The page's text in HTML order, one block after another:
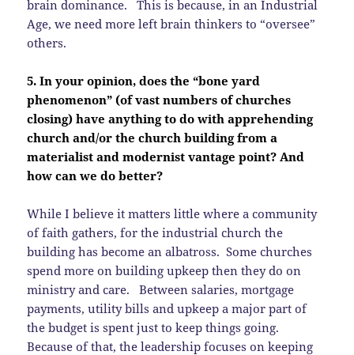
brain dominance. This is because, in an Industrial
Age, we need more left brain thinkers to “oversee”
others.
5. In your opinion, does the “bone yard
phenomenon” (of vast numbers of churches
closing) have anything to do with apprehending
church and/or the church building from a
materialist and modernist vantage point? And
how can we do better?
While I believe it matters little where a community
of faith gathers, for the industrial church the
building has become an albatross. Some churches
spend more on building upkeep then they do on
ministry and care. Between salaries, mortgage
payments, utility bills and upkeep a major part of
the budget is spent just to keep things going.
Because of that, the leadership focuses on keeping